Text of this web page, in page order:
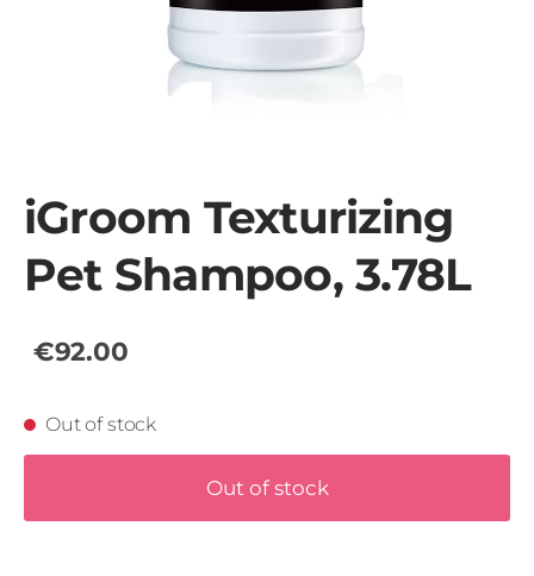
iGroom Texturizing
Pet Shampoo, 3.78L
€92.00
Out of stock
Out of stock